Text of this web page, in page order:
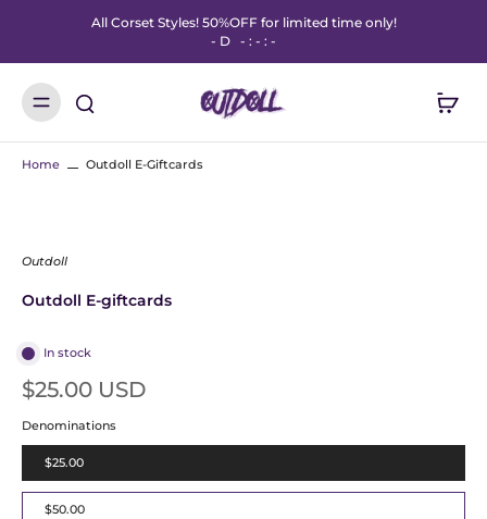
All Corset Styles! 50%OFF for limited time only!
- D - : - : -
Home Outdoll E-Giftcards
Outdoll
Outdoll E-giftcards
In stock
$25.00 USD
Denominations
$25.00
$50.00